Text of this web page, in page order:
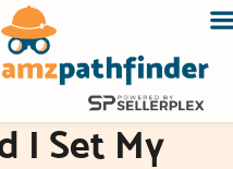
I Set My